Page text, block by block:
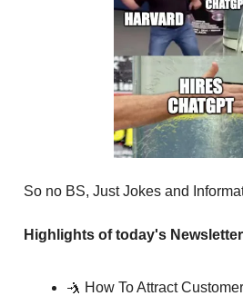
So no BS, Just Jokes and
Highlights of today's Newsletter
🤺 How To Attract